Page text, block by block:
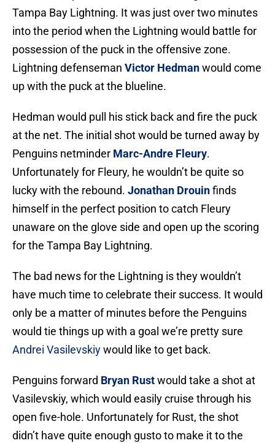
Tampa Bay Lightning. It was just over two minutes
into the period when the Lightning would battle for
possession of the puck in the offensive zone.
Lightning defenseman Victor Hedmanwould come
up with the puck at the blueline.
Hedman would pull his stick back and fire the puck
at the net. The initial shot would be turned away by
Penguins netminder Marc-Andre Fleury.
Unfortunately for Fleury, he wouldn’t be quite so
lucky with the rebound. Jonathan Drouinfinds
himself in the perfect position to catch Fleury
unaware on the glove side and open up the scoring
for the Tampa Bay Lightning.
The bad news for the Lightning is they wouldn’t
have much time to celebrate their success. It would
only be a matter of minutes before the Penguins
would tie things up with a goal we’re pretty sure
Andrei Vasilevskiywould like to get back.
Penguins forward Bryan Rustwould take a shot at
Vasilevskiy, which would easily cruise through his
open five-hole. Unfortunately for Rust, the shot
didn’t have quite enough gusto to make it to the